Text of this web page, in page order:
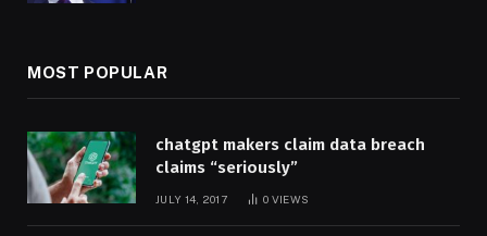
MOST POPULAR
chatgpt makers claim data breach
claims “seriously”
JULY 14, 2017 0 VIEWS